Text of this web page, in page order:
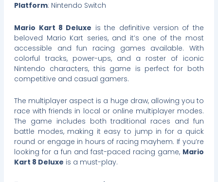
Platform: Nintendo Switch
Mario Kart 8 Deluxe is the definitive version of the
beloved Mario Kart series, and it’s one of the most
accessible and fun racing games available. With
colorful tracks, power-ups, and a roster of iconic
Nintendo characters, this game is perfect for both
competitive and casual gamers.
The multiplayer aspect is a huge draw, allowing you to
race with friends in local or online multiplayer modes.
The game includes both traditional races and fun
battle modes, making it easy to jump in for a quick
round or engage in hours of racing mayhem. If you’re
looking for a fun and fast-paced racing game, Mario
Kart 8 Deluxe is a must-play.